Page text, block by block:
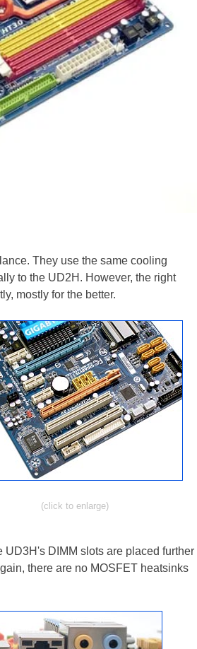
They use the same cooling
to the UD2H. However, the right
mostly for the better.
(click to enlarge)
UD3H's DIMM slots are placed further
there are no MOSFET heatsinks